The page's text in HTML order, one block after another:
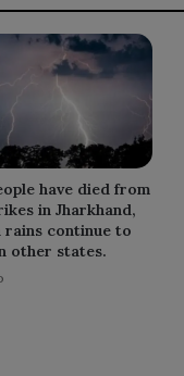
have died from
in Jharkhand,
rains continue to
other states.